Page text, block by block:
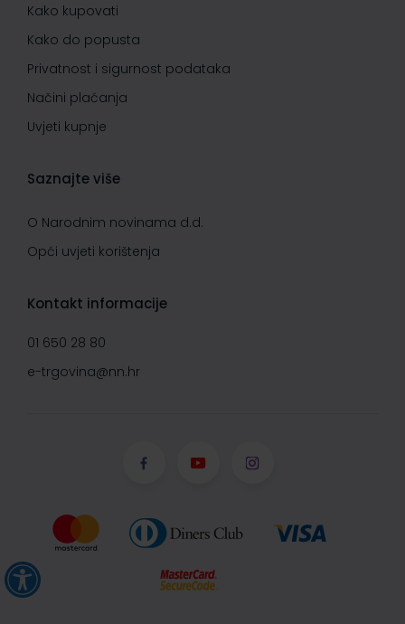
Kako kupovati
Kako do popusta
Privatnost i sigurnost podataka
Načini plaćanja
Uvjeti kupnje
Saznajte više
O Narodnim novinama d.d.
Opći uvjeti korištenja
Kontakt informacije
01 650 28 80
e-trgovina@nn.hr